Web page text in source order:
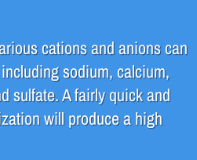
cations and anions can
sodium, calcium,
sulfate. A fairly quick and
will produce a high